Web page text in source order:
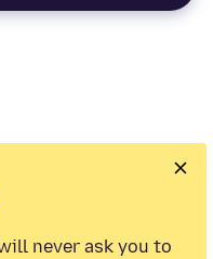
never ask you to